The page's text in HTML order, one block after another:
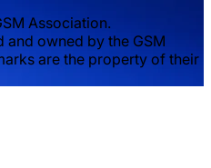
Association.
and owned by the GSM
are the property of their